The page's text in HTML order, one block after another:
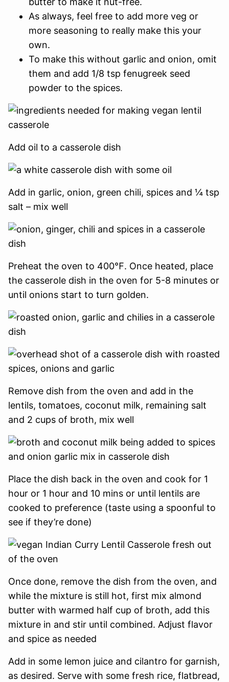
As always, feel free to add more veg or
more seasoning to really make this your
own.
To make this without garlic and onion, omit
them and add 1/8 tsp fenugreek seed
powder to the spices.
Add oil to a casserole dish
Add in garlic, onion, green chili, spices and ¼ tsp
salt – mix well
Preheat the oven to 400℉. Once heated, place
the casserole dish in the oven for 5-8 minutes or
until onions start to turn golden.
Remove dish from the oven and add in the
lentils, tomatoes, coconut milk, remaining salt
and 2 cups of broth, mix well
Place the dish back in the oven and cook for 1
hour or 1 hour and 10 mins or until lentils are
cooked to preference (taste using a spoonful to
see if they’re done)
Once done, remove the dish from the oven, and
while the mixture is still hot, first mix almond
butter with warmed half cup of broth, add this
mixture in and stir until combined. Adjust flavor
and spice as needed
Add in some lemon juice and cilantro for garnish,
as desired. Serve with some fresh rice, flatbread,